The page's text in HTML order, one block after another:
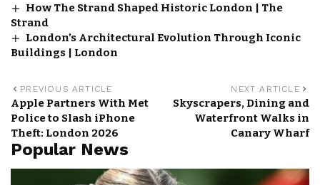
How The Strand Shaped Historic London | The
Strand
London’s Architectural Evolution Through Iconic
Buildings | London
PREVIOUS ARTICLE
Apple Partners With Met
Police to Slash iPhone
Theft: London 2026
NEXT ARTICLE
Skyscrapers, Dining and
Waterfront Walks in
Canary Wharf
Popular News